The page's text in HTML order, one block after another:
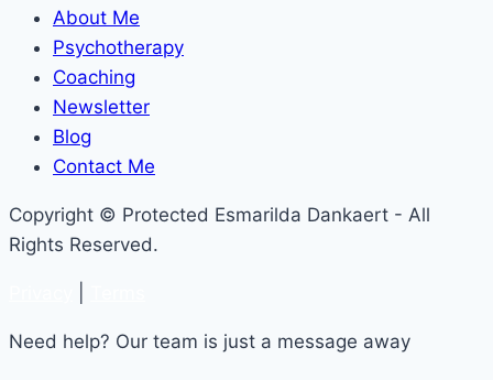
About Me
Psychotherapy
Coaching
Newsletter
Blog
Contact Me
Copyright © Protected Esmarilda Dankaert - All
Rights Reserved.
Need help? Our team is just a message away